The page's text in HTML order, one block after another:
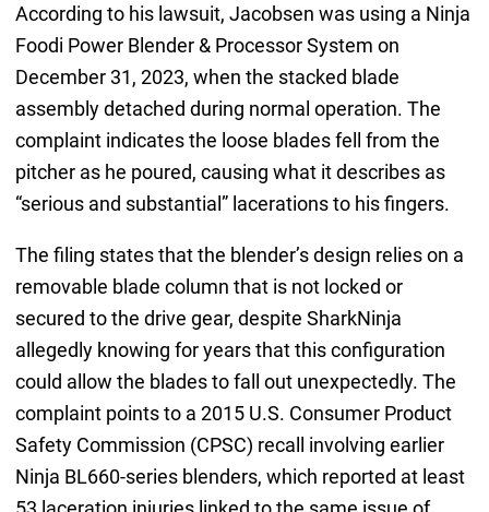
According to his lawsuit, Jacobsen was using a Ninja
Foodi Power Blender & Processor System on
December 31, 2023, when the stacked blade
assembly detached during normal operation. The
complaint indicates the loose blades fell from the
pitcher as he poured, causing what it describes as
“serious and substantial” lacerations to his fingers.
The filing states that the blender’s design relies on a
removable blade column that is not locked or
secured to the drive gear, despite SharkNinja
allegedly knowing for years that this configuration
could allow the blades to fall out unexpectedly. The
complaint points to a 2015 U.S. Consumer Product
Safety Commission (CPSC) recall involving earlier
Ninja BL660-series blenders, which reported at least